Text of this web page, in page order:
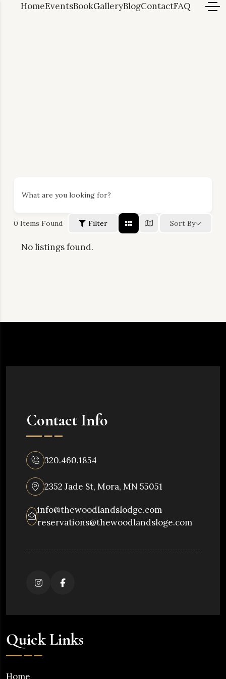
HomeEventsBookGalleryBlogContactFAQ
What are you looking for?
0 Items Found Filter Sort By
No listings found.
Contact Info
320.460.1854
2352 Jade St, Mora, MN 55051
info@thewoodlandslodge.com
reservations@thewoodlandsloge.com
Quick Links
Home